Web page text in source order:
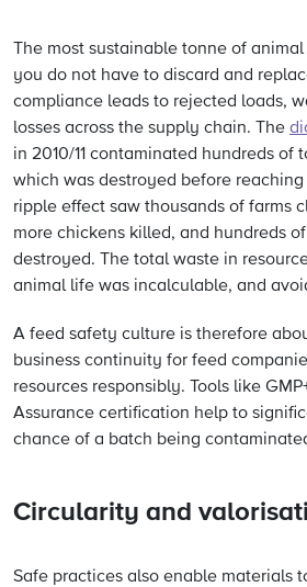
The most sustainable tonne of
you do not have to discard and
compliance leads to rejected loads,
losses across the supply chain. The
in 2010/11 contaminated hundreds of
which was destroyed before
ripple effect saw thousands of farms
more chickens killed, and hundreds
destroyed. The total waste in
animal life was incalculable, and
A feed safety culture is therefore
business continuity for feed
resources responsibly. Tools like
Assurance certification help to
chance of a batch being
Circularity and
Safe practices also enable materials